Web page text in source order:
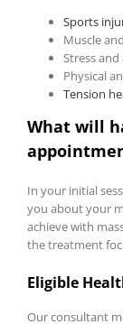
Sports
Muscle
Stress
Physical
Tension
What will
In your initial
you about your
achieve with
the treatment
Eligible
Our consultant